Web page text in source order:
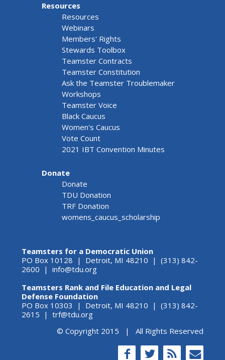
Resources
Resources
Webinars
Members' Rights
Stewards Toolbox
Teamster Contracts
Teamster Constitution
Ask the Teamster Troublemaker
Workshops
Teamster Voice
Black Caucus
Women's Caucus
Vote Count
2021 IBT Convention Minutes
Donate
Donate
TDU Donation
TRF Donation
womens_caucus_scholarship
Teamsters for a Democratic Union
PO Box 10128 | Detroit, MI 48210 | (313) 842-
2600 | info@tdu.org
Teamsters Rank and File Education and Legal
Defense Foundation
PO Box 10303 | Detroit, MI 48210 | (313) 842-
2615 | trf@tdu.org
© Copyright 2015 | All Rights Reserved